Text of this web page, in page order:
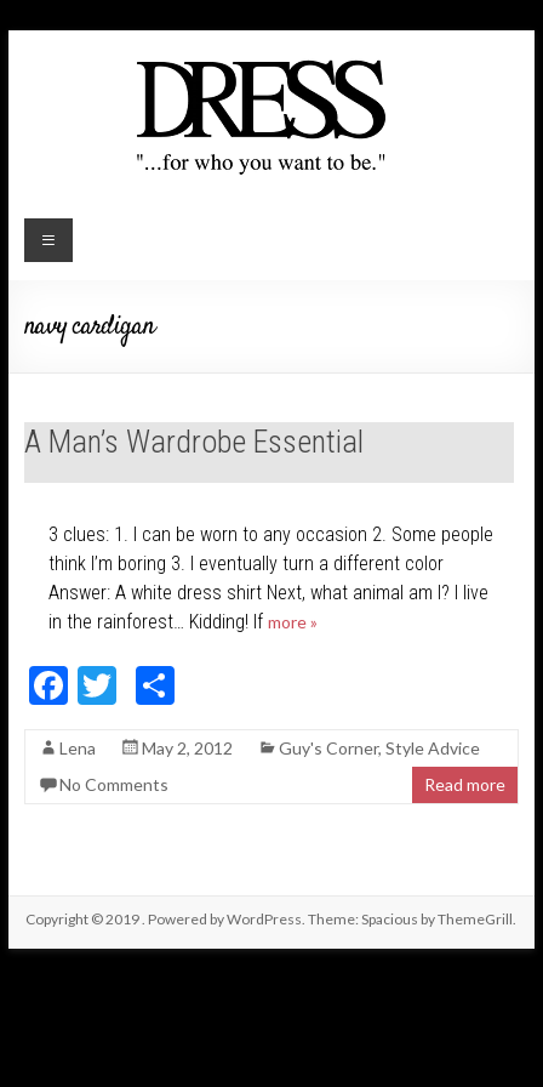
navy cardigan
A Man’s Wardrobe Essential
3 clues: 1. I can be worn to any occasion 2. Some people
think I’m boring 3. I eventually turn a different color
Answer: A white dress shirt Next, what animal am I? I live
in the rainforest… Kidding! If more »
F
e
b
k
T
itt
er
S
ar
Lena May 2, 2012 Guy's Corner, Style Advice
No Comments
Read more
Copyright © 2019. Powered byWordPress. Theme: Spacious byThemeGrill.